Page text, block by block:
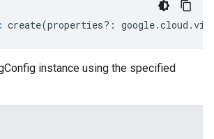
create(properties?: google.cloud .
instance using the specified